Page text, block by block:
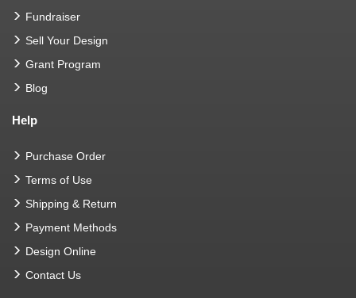
Fundraiser
Sell Your Design
Grant Program
Blog
Help
Purchase Order
Terms of Use
Shipping & Return
Payment Methods
Design Online
Contact Us